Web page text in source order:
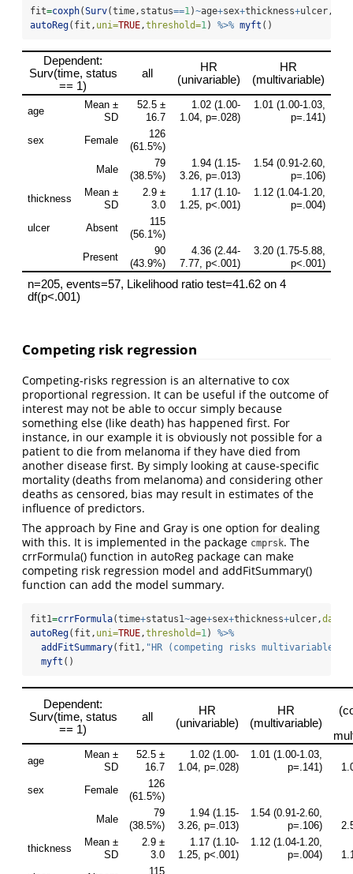
fit=coxph(Surv(time,status==1 )~age+sex+thickness+ulcer,
autoReg(fit, uni=TRUE ,threshold=1 ) %>% myft ()
Competing risk regression
Competing-risks regression is an alternative to cox
proportional regression. It can be useful if the outcome of
interest may not be able to occur simply because
something else (like death) has happened first. For
instance, in our example it is obviously not possible for a
patient to die from melanoma if they have died from
another disease first. By simply looking at cause-specific
mortality (deaths from melanoma) and considering other
deaths as censored, bias may result in estimates of the
influence of predictors.
The approach by Fine and Gray is one option for dealing
with this. It is implemented in the package cmprsk. The
crrFormula() function in autoReg package can make
competing risk regression model and addFitSummary()
function can add the model summary.
fit1=crrFormula(time+status1~age+sex+thickness+ulcer,data=
autoReg(fit, uni=TRUE,threshold=1) %>%
addFitSummary(fit1, "HR (competing risks multivariable)"
myft ()